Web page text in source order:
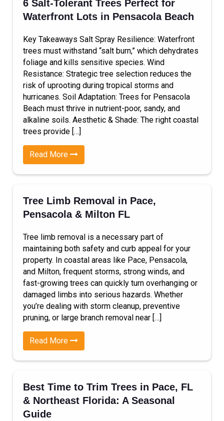
6 Salt-Tolerant Trees Perfect for
Waterfront Lots in Pensacola Beach
Key Takeaways Salt Spray Resilience: Waterfront
trees must withstand “salt burn,” which dehydrates
foliage and kills sensitive species. Wind
Resistance: Strategic tree selection reduces the
risk of uprooting during tropical storms and
hurricanes. Soil Adaptation: Trees for Pensacola
Beach must thrive in nutrient-poor, sandy, and
alkaline soils. Aesthetic & Shade: The right coastal
trees provide […]
Read More
Tree Limb Removal in Pace,
Pensacola & Milton FL
Tree limb removal is a necessary part of
maintaining both safety and curb appeal for your
property. In coastal areas like Pace, Pensacola,
and Milton, frequent storms, strong winds, and
fast-growing trees can quickly turn overhanging or
damaged limbs into serious hazards. Whether
you’re dealing with storm cleanup, preventive
pruning, or large branch removal near […]
Read More
Best Time to Trim Trees in Pace, FL
& Northeast Florida: A Seasonal
Guide